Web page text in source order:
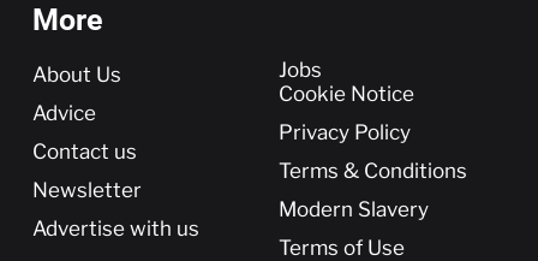
More
More
About Us
Advice
Contact us
Newsletter
Advertise with us
Jobs
Cookie Notice
Privacy Policy
Terms & Conditions
Modern Slavery
Terms of Use